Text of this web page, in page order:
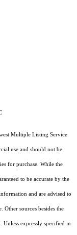
Multiple Listing Service
use and should not be
for purchase. While the
to be accurate by the
and are advised to
Other sources besides the
Unless expressly specified in